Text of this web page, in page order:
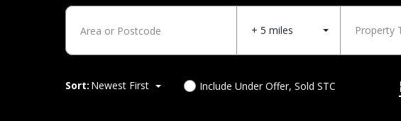
+ 5 miles Property
Sort: Newest First Include Under Offer, Sold STC